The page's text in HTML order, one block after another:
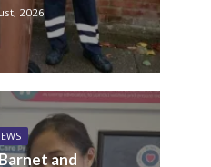
2026
and